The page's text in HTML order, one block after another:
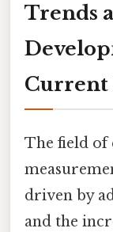
Trends
Current
The field of
driven by
and the